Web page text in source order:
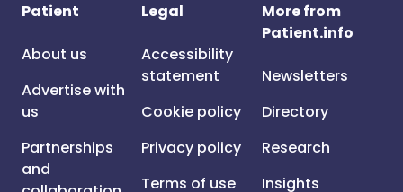
Patient
About us
Advertise with
us
Partnerships
and
Legal
Accessibility
statement
Cookie policy
Privacy policy
Terms of use
More from
Patient.info
Newsletters
Directory
Research
Insights